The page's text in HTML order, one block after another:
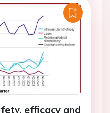
efficacy and